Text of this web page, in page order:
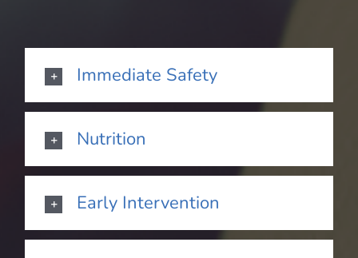
Immediate Safety
Nutrition
Early Intervention